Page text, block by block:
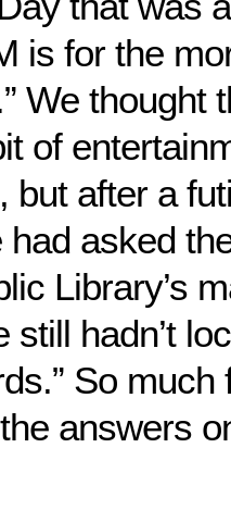
is for the
We thought
of
but after a
had asked
Library’s
still hadn’t
So much
answers